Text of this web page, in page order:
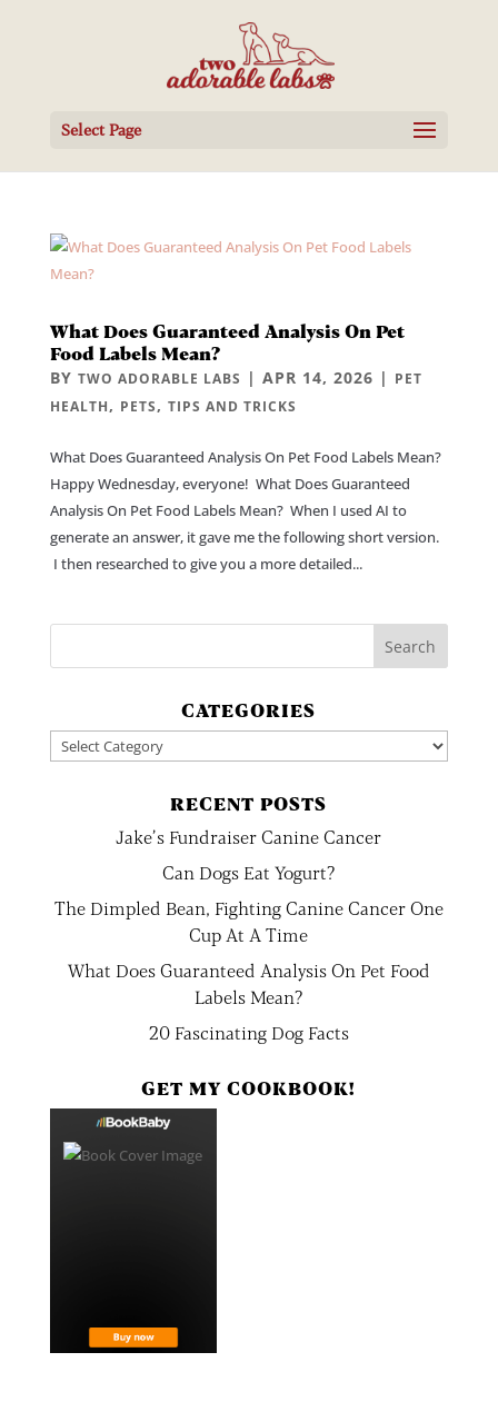
Select Page
What Does Guaranteed Analysis On Pet
Food Labels Mean?
BY TWO ADORABLE LABS | APR 14, 2026 | PET
HEALTH, PETS, TIPS AND TRICKS
What Does Guaranteed Analysis On Pet Food Labels Mean?
Happy Wednesday, everyone! What Does Guaranteed
Analysis On Pet Food Labels Mean? When I used AI to
generate an answer, it gave me the following short version.
I then researched to give you a more detailed...
CATEGORIES
Categories
RECENT POSTS
Jake’s Fundraiser Canine Cancer
Can Dogs Eat Yogurt?
The Dimpled Bean, Fighting Canine Cancer One
Cup At A Time
What Does Guaranteed Analysis On Pet Food
Labels Mean?
20 Fascinating Dog Facts
GET MY COOKBOOK!